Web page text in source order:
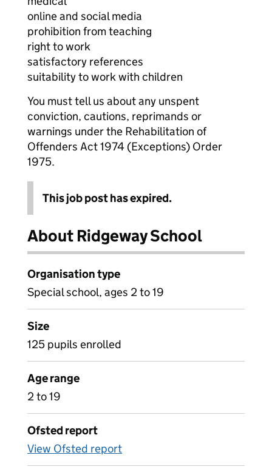
online and social media
prohibition from teaching
right to work
satisfactory references
suitability to work with children
You must tell us about any unspent
conviction, cautions, reprimands or
warnings under the Rehabilitation of
Offenders Act 1974 (Exceptions) Order
1975.
This job post has expired.
About Ridgeway School
Organisation type
Special school, ages 2 to 19
Size
125 pupils enrolled
Age range
2 to 19
Ofsted report
View Ofsted report